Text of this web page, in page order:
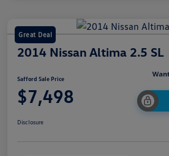
Great Deal
2014 Nissan Altima 2.5 SL
Safford Sale Price
$7,498
Disclosure